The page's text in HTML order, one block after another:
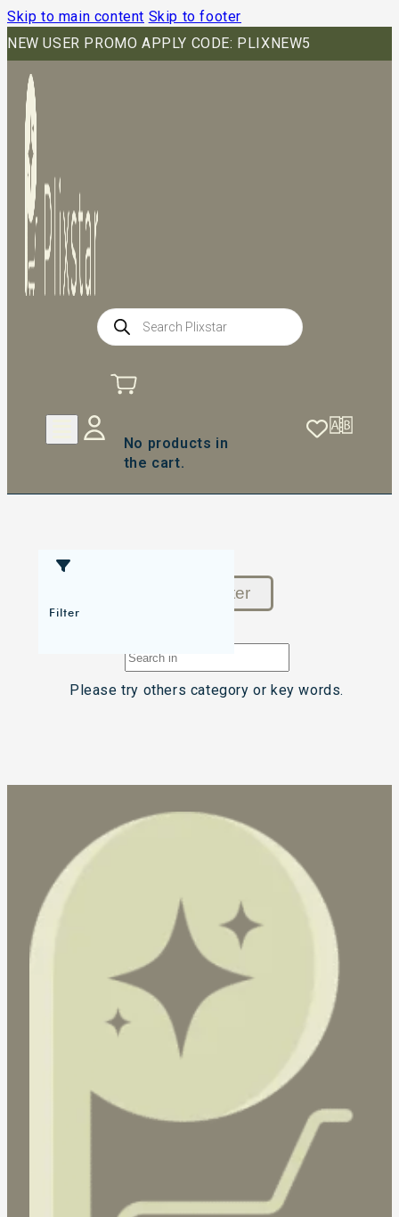
Skip to main content Skip to footer
NEW USER PROMO APPLY CODE: PLIXNEW5
Products
search
No products in
the cart.
Filter
Reset Filter
Please try others category or key words.